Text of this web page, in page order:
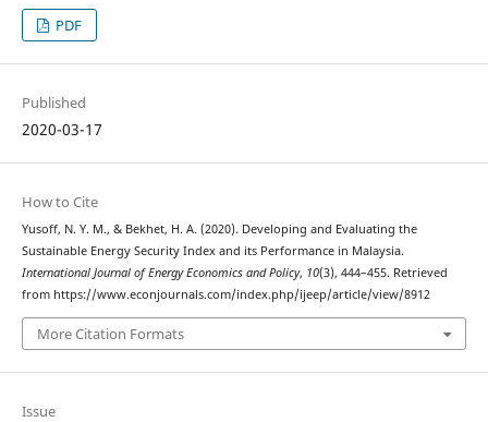
PDF
Published
2020-03-17
How to Cite
Yusoff, N. Y. M., & Bekhet, H. A. (2020). Developing and Evaluating the
Sustainable Energy Security Index and its Performance in Malaysia.
International Journal of Energy Economics and Policy, 10(3), 444–455. Retrieved
from https://www.econjournals.com/index.php/ijeep/article/view/8912
More Citation Formats
Issue